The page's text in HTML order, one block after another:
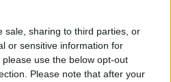
sale, sharing to third parties, or
or sensitive information for
use the below opt-out
Please note that after your
93’ Strootman